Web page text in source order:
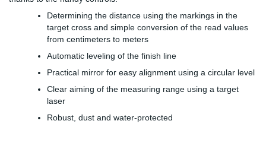
Determining the distance using the markings in the
target cross and simple conversion of the read values
from centimeters to meters
Automatic leveling of the finish line
Practical mirror for easy alignment using a circular level
Clear aiming of the measuring range using a target
laser
Robust, dust and water-protected